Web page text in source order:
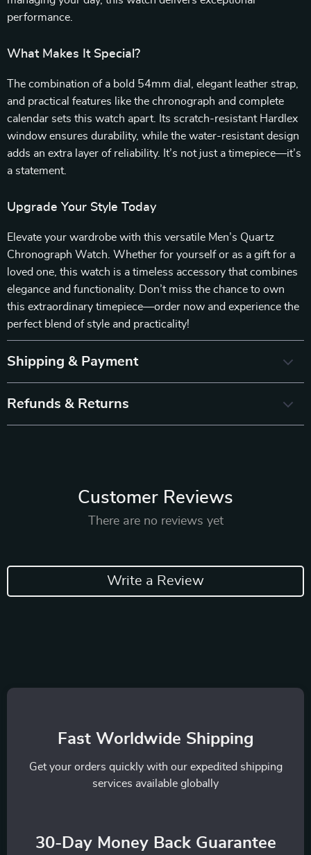
performance.
What Makes It Special?
The combination of a bold 54mm dial, elegant leather strap,
and practical features like the chronograph and complete
calendar sets this watch apart. Its scratch-resistant Hardlex
window ensures durability, while the water-resistant design
adds an extra layer of reliability. It’s not just a timepiece—it’s
a statement.
Upgrade Your Style Today
Elevate your wardrobe with this versatile Men’s Quartz
Chronograph Watch. Whether for yourself or as a gift for a
loved one, this watch is a timeless accessory that combines
elegance and functionality. Don’t miss the chance to own
this extraordinary timepiece—order now and experience the
perfect blend of style and practicality!
Shipping & Payment
Refunds & Returns
Customer Reviews
There are no reviews yet
Write a Review
Fast Worldwide Shipping
Get your orders quickly with our expedited shipping
services available globally
30-Day Money Back Guarantee